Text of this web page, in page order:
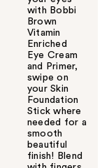
with Bobbi
Brown
Vitamin
Enriched
Eye Cream
and Primer,
swipe on
your Skin
Foundation
Stick where
needed for a
smooth
beautiful
finish! Blend